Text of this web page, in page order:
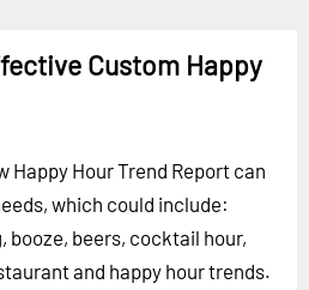
Custom Happy
Happy Hour Trend Report can
which could include:
booze, beers, cocktail hour,
and happy hour trends.